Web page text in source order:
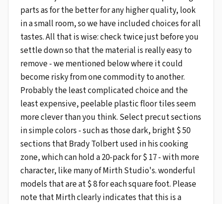
parts as for the better for any higher quality, look
in a small room, so we have included choices for all
tastes. All that is wise: check twice just before you
settle down so that the material is really easy to
remove - we mentioned below where it could
become risky from one commodity to another.
Probably the least complicated choice and the
least expensive, peelable plastic floor tiles seem
more clever than you think. Select precut sections
in simple colors - such as those dark, bright $ 50
sections that Brady Tolbert used in his cooking
zone, which can hold a 20-pack for $ 17 - with more
character, like many of Mirth Studio's. wonderful
models that are at $ 8 for each square foot. Please
note that Mirth clearly indicates that this is a